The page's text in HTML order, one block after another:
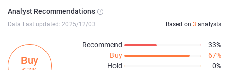
Analyst Recommendations
Data Last updated: 2025/12/03 Based on 3 analysts
Buy
Recommend
33%
Buy
67%
Hold
0%